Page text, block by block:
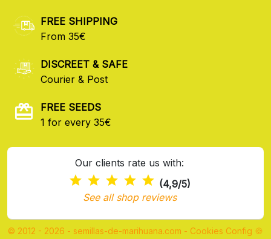
FREE SHIPPING
From 35€
DISCREET & SAFE
Courier & Post
FREE SEEDS
1 for every 35€
Our clients rate us with:
(4,9/5)
See all shop reviews
© 2012 - 2026 - semillas-de-marihuana.com - Cookies Config 🍪